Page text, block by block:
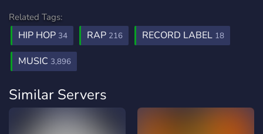
Related Tags:
HIP HOP 34 RAP 216 RECORD LABEL 18
MUSIC 3,896
Similar Servers